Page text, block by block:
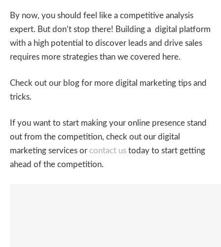
By now, you should feel like a competitive analysis
expert. But don’t stop there! Building a digital platform
with a high potential to discover leads and drive sales
requires more strategies than we covered here.
Check out our blog for more digital marketing tips and
tricks.
If you want to start making your online presence stand
out from the competition, check out our digital
marketing services or contact us today to start getting
ahead of the competition.